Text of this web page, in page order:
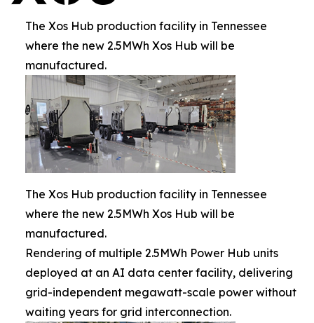
The Xos Hub production facility in Tennessee
where the new 2.5MWh Xos Hub will be
manufactured.
The Xos Hub production facility in Tennessee
where the new 2.5MWh Xos Hub will be
manufactured.
Rendering of multiple 2.5MWh Power Hub units
deployed at an AI data center facility, delivering
grid-independent megawatt-scale power without
waiting years for grid interconnection.